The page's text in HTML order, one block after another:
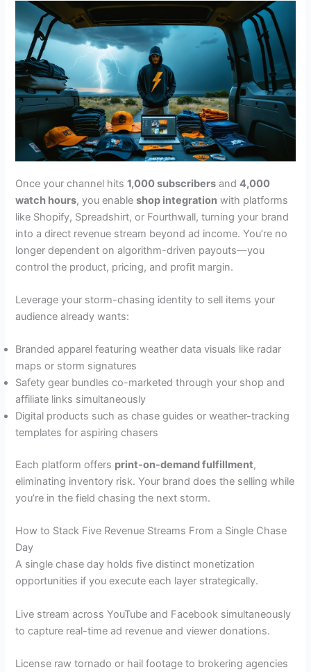
Once your channel hits1,000 subscribers and4,000
watch hours, you enableshop integration with platforms
like Shopify, Spreadshirt, or Fourthwall, turning your brand
into a direct revenue stream beyond ad income. You’re no
longer dependent on algorithm-driven payouts—you
control the product, pricing, and profit margin.
Leverage your storm-chasing identity to sell items your
audience already wants:
Branded apparel featuring weather data visuals like radar
maps or storm signatures
Safety gear bundles co-marketed through your shop and
affiliate links simultaneously
Digital products such as chase guides or weather-tracking
templates for aspiring chasers
Each platform offers print-on-demand fulfillment,
eliminating inventory risk. Your brand does the selling while
you’re in the field chasing the next storm.
How to Stack Five Revenue Streams From a Single Chase
Day
A single chase day holds five distinct monetization
opportunities if you execute each layer strategically.
Live stream across YouTube and Facebook simultaneously
to capture real-time ad revenue and viewer donations.
License raw tornado or hail footage to brokering agencies